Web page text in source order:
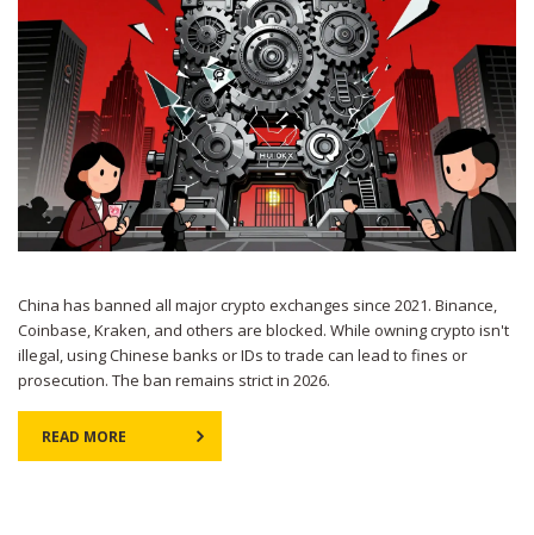
China has banned all major crypto exchanges since 2021. Binance,
Coinbase, Kraken, and others are blocked. While owning crypto isn't
illegal, using Chinese banks or IDs to trade can lead to fines or
prosecution. The ban remains strict in 2026.
READ MORE